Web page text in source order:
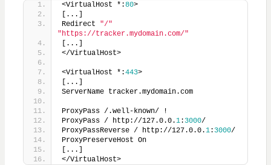
<VirtualHost *:80>
[...]
Redirect
"/"
"https://tracker.mydomain.com/"
[...]
</VirtualHost>
<VirtualHost *:443>
[...]
ServerName tracker.mydomain.com
ProxyPass /.well-known/ !
ProxyPass / http://127.0.0.1: 3000/
ProxyPassReverse / http://127.0.0.1: 3000/
ProxyPreserveHost On
[...]
</VirtualHost>